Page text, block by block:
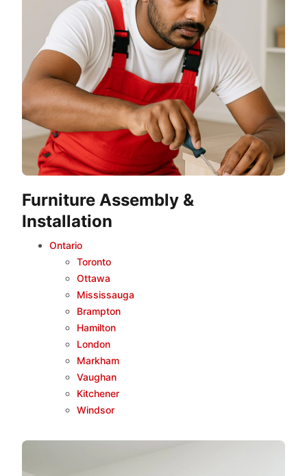
Furniture Assembly &
Installation
Ontario
Toronto
Ottawa
Mississauga
Brampton
Hamilton
London
Markham
Vaughan
Kitchener
Windsor